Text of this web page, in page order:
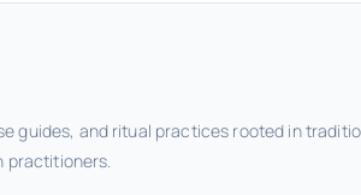
guides, and ritual practices rooted in
practitioners.